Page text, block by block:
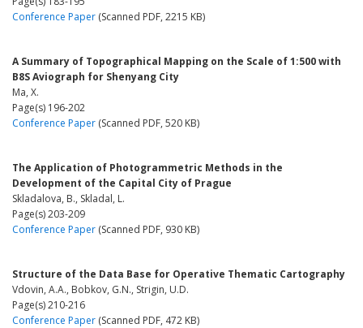
Conference Paper (Scanned PDF, 2215 KB)
A Summary of Topographical Mapping on the Scale of 1:500 with
B8S Aviograph for Shenyang City
Ma, X.
Page(s) 196-202
Conference Paper (Scanned PDF, 520 KB)
The Application of Photogrammetric Methods in the
Development of the Capital City of Prague
Skladalova, B., Skladal, L.
Page(s) 203-209
Conference Paper (Scanned PDF, 930 KB)
Structure of the Data Base for Operative Thematic Cartography
Vdovin, A.A., Bobkov, G.N., Strigin, U.D.
Page(s) 210-216
Conference Paper (Scanned PDF, 472 KB)